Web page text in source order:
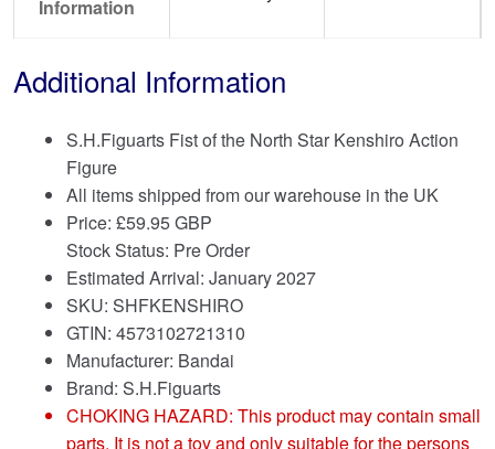
Information
Additional Information
S.H.Figuarts Fist of the North Star Kenshiro Action
Figure
All items shipped from our warehouse in the UK
Price: £59.95 GBP
Stock Status: Pre Order
Estimated Arrival: January 2027
SKU: SHFKENSHIRO
GTIN: 4573102721310
Manufacturer: Bandai
Brand: S.H.Figuarts
CHOKING HAZARD: This product may contain small
parts. It is not a toy and only suitable for the persons